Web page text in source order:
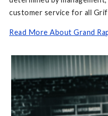
customer service for all
Read More About Grand